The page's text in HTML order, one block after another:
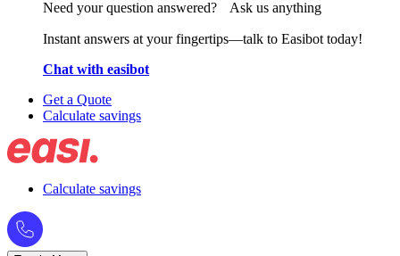
Need your question answered? Ask us anything
Instant answers at your fingertips—talk to Easibot today!
Chat with easibot
Get a Quote
Calculate savings
Calculate savings